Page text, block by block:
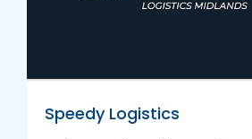
Speedy Logistics